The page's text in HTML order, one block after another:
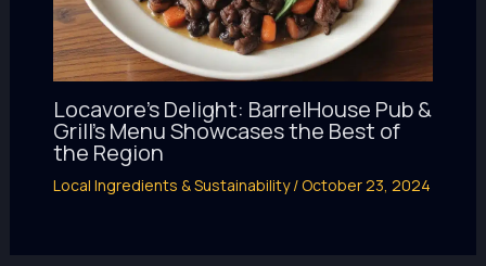
Locavore’s Delight: BarrelHouse Pub &
Grill’s Menu Showcases the Best of
the Region
Local Ingredients & Sustainability/October 23, 2024